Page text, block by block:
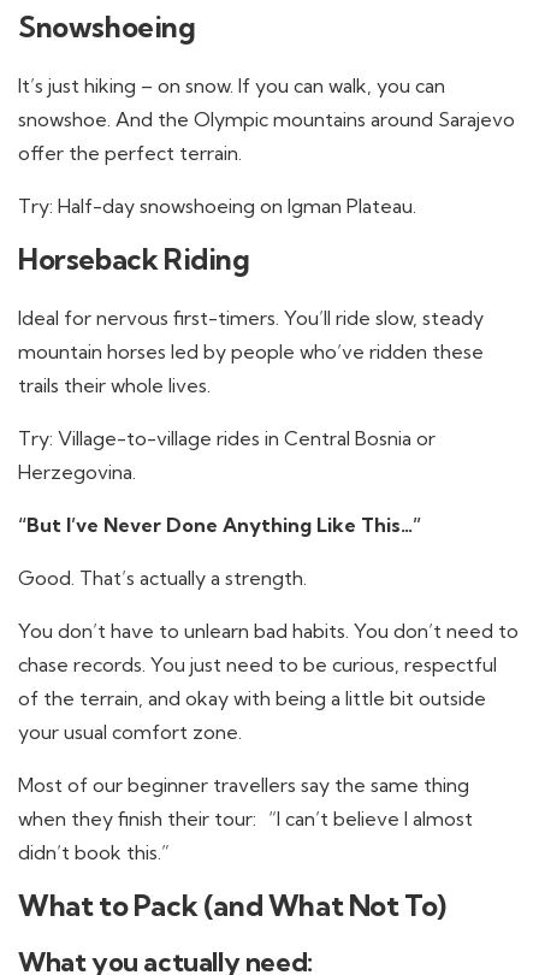
Snowshoeing
It’s just hiking – on snow. If you can walk, you can
snowshoe. And the Olympic mountains around Sarajevo
offer the perfect terrain.
Try: Half-day snowshoeing on Igman Plateau.
Horseback Riding
Ideal for nervous first-timers. You’ll ride slow, steady
mountain horses led by people who’ve ridden these
trails their whole lives.
Try: Village-to-village rides in Central Bosnia or
Herzegovina.
“But I’ve Never Done Anything Like This…”
Good. That’s actually a strength.
You don’t have to unlearn bad habits. You don’t need to
chase records. You just need to be curious, respectful
of the terrain, and okay with being a little bit outside
your usual comfort zone.
Most of our beginner travellers say the same thing
when they finish their tour: “I can’t believe I almost
didn’t book this.”
What to Pack (and What Not To)
What you actually need: